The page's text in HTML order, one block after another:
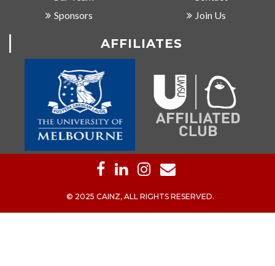
Sponsors
Join Us
AFFILIATES
© 2025 CAINZ, ALL RIGHTS RESERVED.